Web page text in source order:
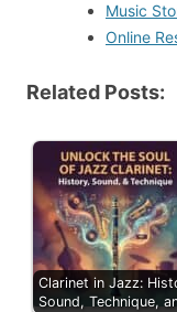
Music
Online
Related Posts:
Clarinet in Jazz:
Sound, Technique,